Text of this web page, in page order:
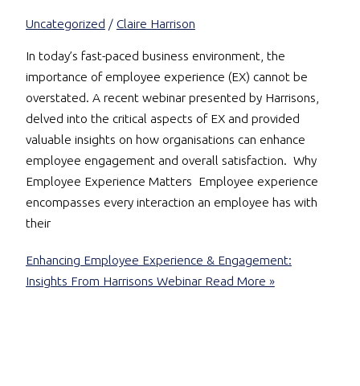
Uncategorized / Claire Harrison
In today’s fast-paced business environment, the
importance of employee experience (EX) cannot be
overstated. A recent webinar presented by Harrisons,
delved into the critical aspects of EX and provided
valuable insights on how organisations can enhance
employee engagement and overall satisfaction. Why
Employee Experience Matters Employee experience
encompasses every interaction an employee has with
their
Enhancing Employee Experience & Engagement:
Insights From Harrisons WebinarRead More »